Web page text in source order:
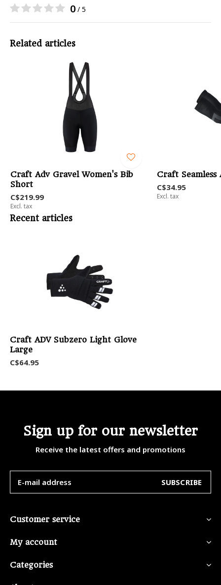
0 / 5
Related articles
Craft Adv Gravel Women's Bib
Short
C$219.99
Excl. tax
Craft Seamless
C$34.95
Excl. tax
Recent articles
Craft ADV Subzero Light Glove
Large
C$64.95
Sign up for our newsletter
Receive the latest offers and promotions
SUBSCRIBE
Customer service
My account
Categories